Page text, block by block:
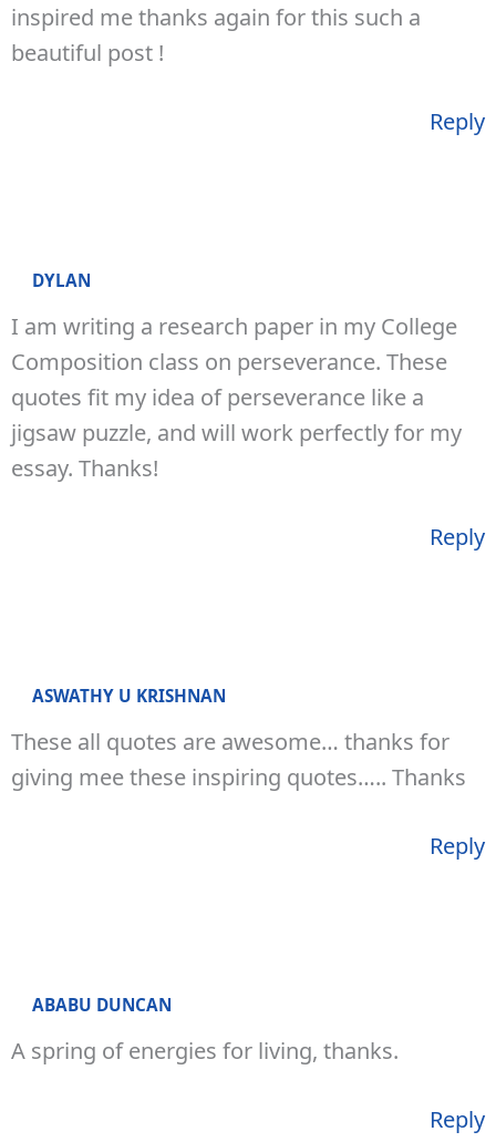
inspired me thanks again for this such a
beautiful post !
Reply
DYLAN
I am writing a research paper in my College
Composition class on perseverance. These
quotes fit my idea of perseverance like a
jigsaw puzzle, and will work perfectly for my
essay. Thanks!
Reply
ASWATHY U KRISHNAN
These all quotes are awesome… thanks for
giving mee these inspiring quotes….. Thanks
Reply
ABABU DUNCAN
A spring of energies for living, thanks.
Reply